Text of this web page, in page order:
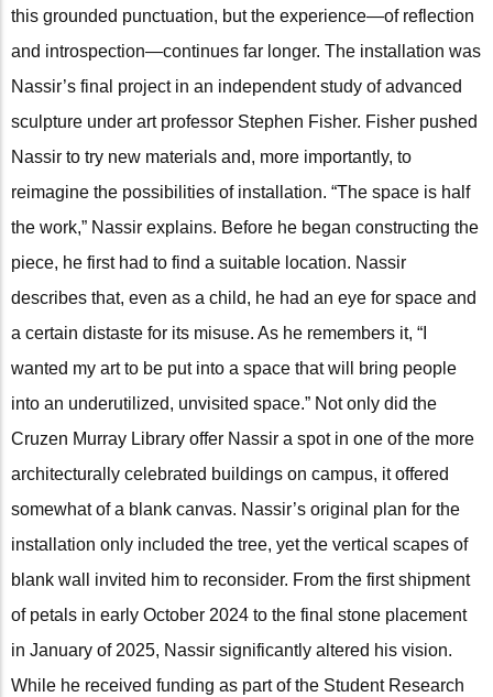
this grounded punctuation, but the experience—of reflection
and introspection—continues far longer. The installation was
Nassir’s final project in an independent study of advanced
sculpture under art professor Stephen Fisher. Fisher pushed
Nassir to try new materials and, more importantly, to
reimagine the possibilities of installation. “The space is half
the work,” Nassir explains. Before he began constructing the
piece, he first had to find a suitable location. Nassir
describes that, even as a child, he had an eye for space and
a certain distaste for its misuse. As he remembers it, “I
wanted my art to be put into a space that will bring people
into an underutilized, unvisited space.” Not only did the
Cruzen Murray Library offer Nassir a spot in one of the more
architecturally celebrated buildings on campus, it offered
somewhat of a blank canvas. Nassir’s original plan for the
installation only included the tree, yet the vertical scapes of
blank wall invited him to reconsider. From the first shipment
of petals in early October 2024 to the final stone placement
in January of 2025, Nassir significantly altered his vision.
While he received funding as part of the Student Research